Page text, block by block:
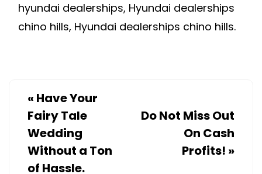
hyundai dealerships, Hyundai dealerships
chino hills, Hyundai dealerships chino hills.
« Have Your
Fairy Tale
Wedding
Without a Ton
of Hassle.
Do Not Miss Out
On Cash
Profits! »